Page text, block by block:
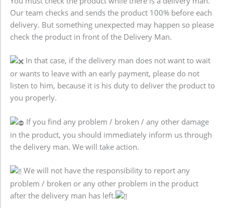
Our team checks and sends the product 100% before each
delivery. But something unexpected may happen so please
check the product in front of the Delivery Man.
In that case, if the delivery man does not want to wait
or wants to leave with an early payment, please do not
listen to him, because it is his duty to deliver the product to
you properly.
If you find any problem / broken / any other damage
in the product, you should immediately inform us through
the delivery man. We will take action.
We will not have the responsibility to report any
problem / broken or any other problem in the product
after the delivery man has left.